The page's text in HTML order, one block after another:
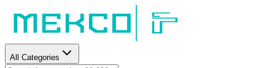
All Categories